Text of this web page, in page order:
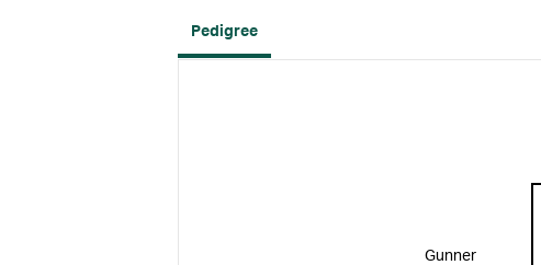
Pedigree
Gunner